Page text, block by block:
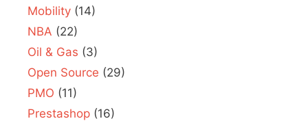
Mobility (14)
NBA (22)
Oil & Gas (3)
Open Source (29)
PMO (11)
Prestashop (16)